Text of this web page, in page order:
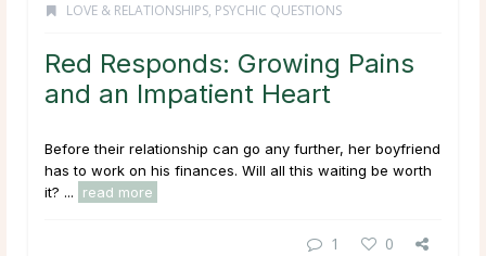
LOVE & RELATIONSHIPS, PSYCHIC QUESTIONS
Red Responds: Growing Pains
and an Impatient Heart
Before their relationship can go any further, her boyfriend
has to work on his finances. Will all this waiting be worth
it? ...
read more
1 0